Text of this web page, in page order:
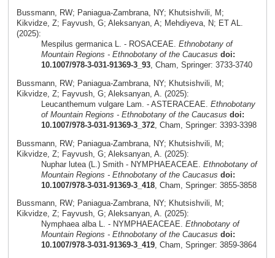
Bussmann, RW; Paniagua-Zambrana, NY; Khutsishvili, M;
Kikvidze, Z; Fayvush, G; Aleksanyan, A; Mehdiyeva, N; ET AL.
(2025):
Mespilus germanica L. - ROSACEAE. Ethnobotany of
Mountain Regions - Ethnobotany of the Caucasus doi:
10.1007/978-3-031-91369-3_93, Cham, Springer: 3733-3740
Bussmann, RW; Paniagua-Zambrana, NY; Khutsishvili, M;
Kikvidze, Z; Fayvush, G; Aleksanyan, A. (2025):
Leucanthemum vulgare Lam. - ASTERACEAE. Ethnobotany
of Mountain Regions - Ethnobotany of the Caucasus doi:
10.1007/978-3-031-91369-3_372, Cham, Springer: 3393-3398
Bussmann, RW; Paniagua-Zambrana, NY; Khutsishvili, M;
Kikvidze, Z; Fayvush, G; Aleksanyan, A. (2025):
Nuphar lutea (L.) Smith - NYMPHAEACEAE. Ethnobotany of
Mountain Regions - Ethnobotany of the Caucasus doi:
10.1007/978-3-031-91369-3_418, Cham, Springer: 3855-3858
Bussmann, RW; Paniagua-Zambrana, NY; Khutsishvili, M;
Kikvidze, Z; Fayvush, G; Aleksanyan, A. (2025):
Nymphaea alba L. - NYMPHAEACEAE. Ethnobotany of
Mountain Regions - Ethnobotany of the Caucasus doi:
10.1007/978-3-031-91369-3_419, Cham, Springer: 3859-3864